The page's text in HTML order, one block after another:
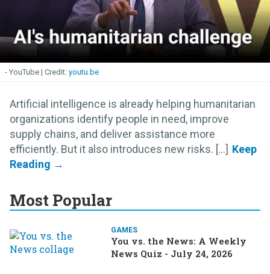
- YouTube youtu.be
Artificial intelligence is already helping humanitarian
organizations identify people in need, improve
supply chains, and deliver assistance more
efficiently. But it also introduces new risks. [...]
Most Popular
GAMES
You vs. the News: A Weekly
News Quiz - July 24, 2026